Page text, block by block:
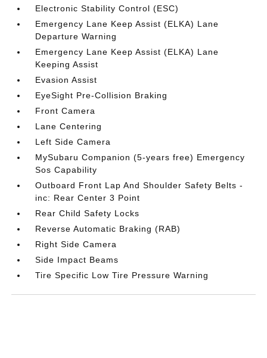
Electronic Stability Control (ESC)
Emergency Lane Keep Assist (ELKA) Lane
Departure Warning
Emergency Lane Keep Assist (ELKA) Lane
Keeping Assist
Evasion Assist
EyeSight Pre-Collision Braking
Front Camera
Lane Centering
Left Side Camera
MySubaru Companion (5-years free) Emergency
Sos Capability
Outboard Front Lap And Shoulder Safety Belts -
inc: Rear Center 3 Point
Rear Child Safety Locks
Reverse Automatic Braking (RAB)
Right Side Camera
Side Impact Beams
Tire Specific Low Tire Pressure Warning